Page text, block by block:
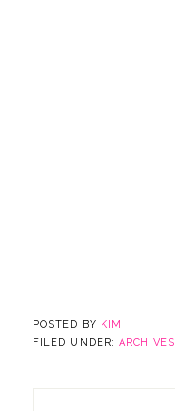
POSTED BY KIM
FILED UNDER:ARCHIVES